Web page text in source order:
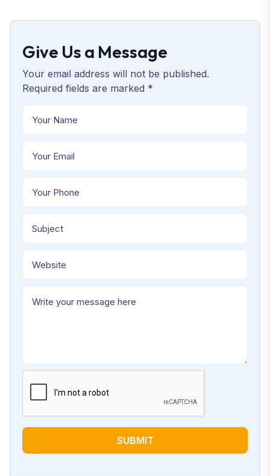
Give Us a Message
Your email address will not be published.
Required fields are marked *
SUBMIT